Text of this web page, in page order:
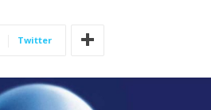
Twitter